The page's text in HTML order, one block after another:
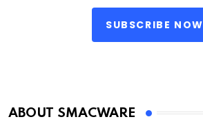
SUBSCRIBE NOW
ABOUT SMACWARE